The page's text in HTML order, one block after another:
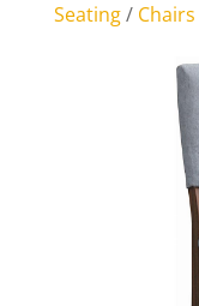
Seating/ Chairs